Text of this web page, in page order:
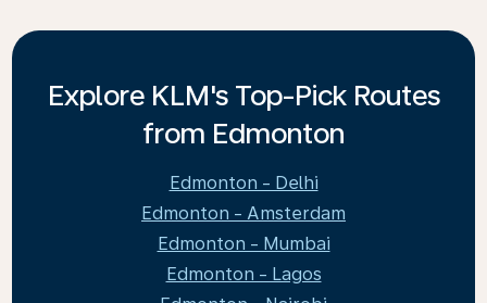
Explore KLM's Top-Pick Routes
from Edmonton
Edmonton - Delhi
Edmonton - Amsterdam
Edmonton - Mumbai
Edmonton - Lagos